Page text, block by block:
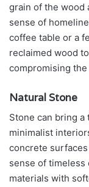
grain of the wood
sense of
coffee table or a
reclaimed wood
compromising
Natural Stone
Stone can bring
minimalist
concrete
sense of timeless
materials with